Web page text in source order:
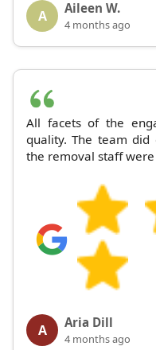
A Aileen W.
4 months ago
All facets of the
quality. The team did
the removal staff
A Aria Dill
4 months ago